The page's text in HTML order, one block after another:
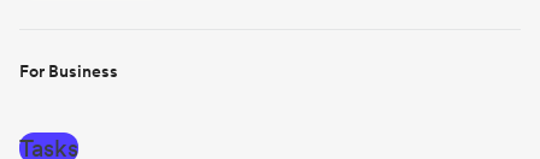
For Business
Tasks